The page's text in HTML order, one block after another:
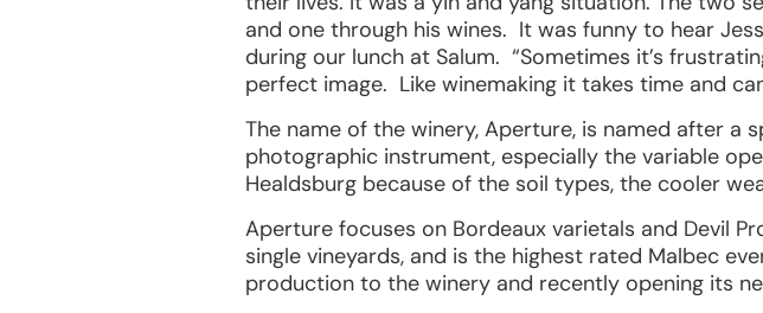
and one through his wines. It was funny to hear
during our lunch at Salum. “Sometimes it’s
perfect image. Like winemaking it takes time and
The name of the winery, Aperture, is named after a
photographic instrument, especially the variable
Healdsburg because of the soil types, the cooler
Aperture focuses on Bordeaux varietals and Devil
single vineyards, and is the highest rated Malbec
production to the winery and recently opening its